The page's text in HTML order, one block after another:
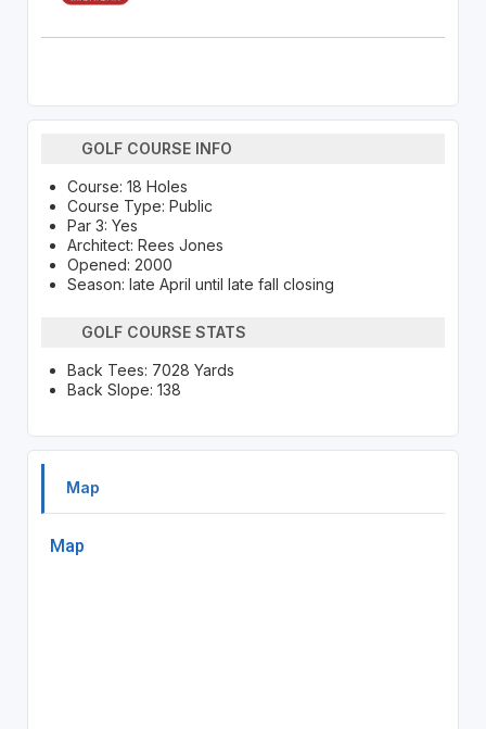
GOLF COURSE INFO
Course: 18 Holes
Course Type: Public
Par 3: Yes
Architect: Rees Jones
Opened: 2000
Season: late April until late fall closing
GOLF COURSE STATS
Back Tees: 7028 Yards
Back Slope: 138
Map
Map